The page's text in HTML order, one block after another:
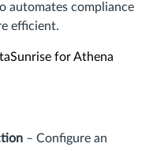
automates compliance
efficient.
for Athena
– Configure an